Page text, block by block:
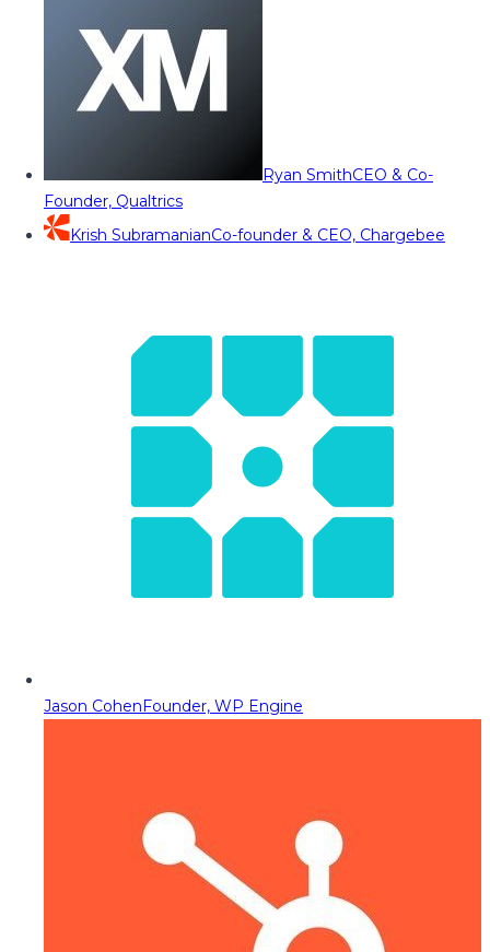
Ryan SmithCEO & Co-
Founder, Qualtrics
Krish SubramanianCo-founder & CEO, Chargebee
Jason CohenFounder, WP Engine